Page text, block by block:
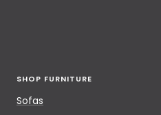
SHOP FURNITURE
Sofas